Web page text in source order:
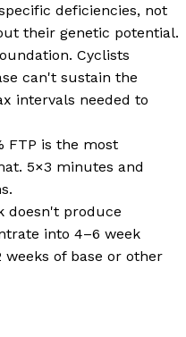
deficiencies, not
their genetic potential.
Cyclists
can't sustain the
intervals needed to
FTP is the most
5×3 minutes and
doesn't produce
into 4–6 week
weeks of base or other